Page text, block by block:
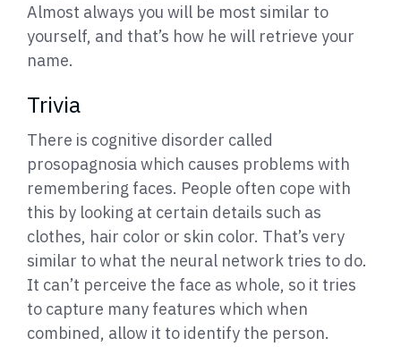
Almost always you will be most similar to
yourself, and that’s how he will retrieve your
name.
Trivia
There is cognitive disorder called
prosopagnosia which causes problems with
remembering faces. People often cope with
this by looking at certain details such as
clothes, hair color or skin color. That’s very
similar to what the neural network tries to do.
It can’t perceive the face as whole, so it tries
to capture many features which when
combined, allow it to identify the person.